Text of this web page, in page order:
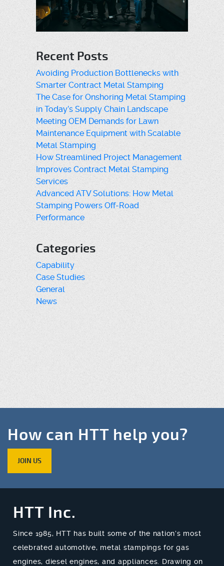
Recent Posts
Avoiding Production Bottlenecks with
Smarter Contract Metal Stamping
The Case for Onshoring Metal Stamping
in Today’s Supply Chain Landscape
Meeting OEM Demands for Lawn
Maintenance Equipment with Scalable
Metal Stamping
How Streamlined Project Management
Improves Contract Metal Stamping
Services
Advanced ATV Solutions: How Metal
Stamping Powers Off-Road
Performance
Categories
Capability
Case Studies
General
News
How can HTT help you?
JOIN US
HTT Inc.
Since 1985, HTT has built some of the nation’s most
celebrated automotive, metal stampings for gas
engines, diesel engines, and appliances. Drawing on